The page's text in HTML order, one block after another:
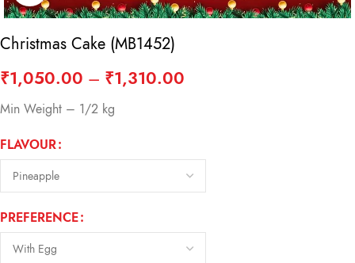
Christmas Cake (MB1452)
₹1,050.00 – ₹1,310.00
Min Weight – 1/2 kg
FLAVOUR
PREFERENCE